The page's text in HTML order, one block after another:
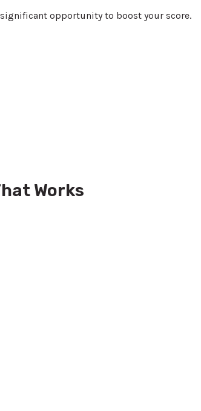
opportunity to boost your score.
Works